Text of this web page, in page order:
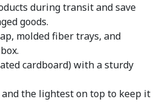
during transit and save
goods.
molded fiber trays, and
cardboard) with a sturdy
the lightest on top to keep it